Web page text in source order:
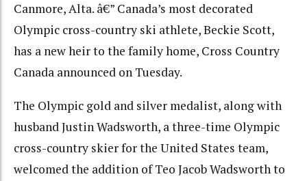
Canmore, Alta. â€” Canada’s most decorated
Olympic cross-country ski athlete, Beckie Scott,
has a new heir to the family home, Cross Country
Canada announced on Tuesday.
The Olympic gold and silver medalist, along with
husband Justin Wadsworth, a three-time Olympic
cross-country skier for the United States team,
welcomed the addition of Teo Jacob Wadsworth to